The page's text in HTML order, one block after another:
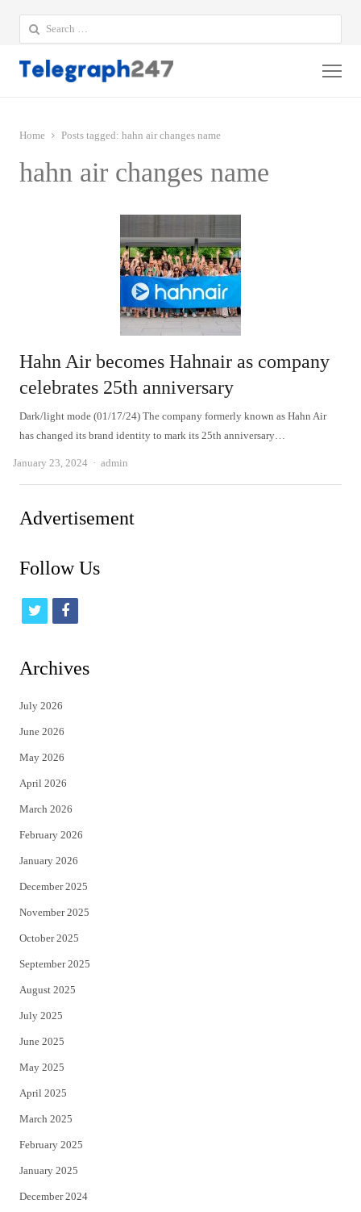
Search
for:
Home Posts tagged: hahn air changes name
hahn air changes name
Hahn Air becomes Hahnair as company
celebrates 25th anniversary
Dark/light mode (01/17/24) The company formerly known as Hahn Air
has changed its brand identity to mark its 25th anniversary…
January 23, 2024 Author
admin
Advertisement
Follow Us
t
i
t
e
r
f
c
Archives
July 2026
June 2026
May 2026
April 2026
March 2026
February 2026
January 2026
December 2025
November 2025
October 2025
September 2025
August 2025
July 2025
June 2025
May 2025
April 2025
March 2025
February 2025
January 2025
December 2024